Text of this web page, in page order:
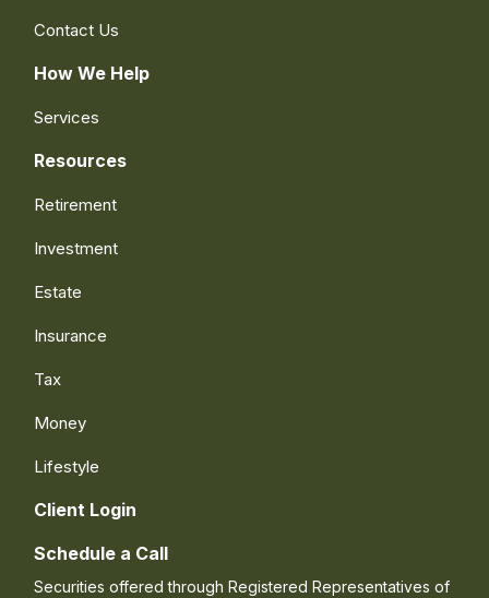
Contact Us
How We Help
Services
Resources
Retirement
Investment
Estate
Insurance
Tax
Money
Lifestyle
Client Login
Schedule a Call
Securities offered through Registered Representatives of